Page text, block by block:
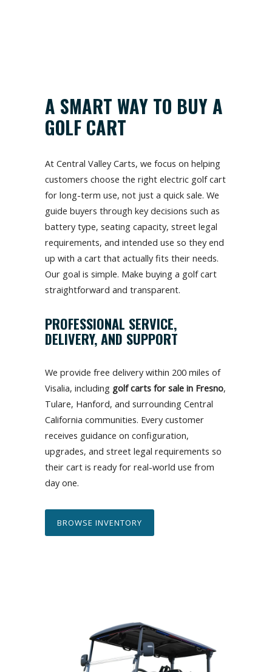
A SMART WAY TO BUY A
GOLF CART
At Central Valley Carts, we focus on helping
customers choose the right electric golf cart
for long-term use, not just a quick sale. We
guide buyers through key decisions such as
battery type, seating capacity, street legal
requirements, and intended use so they end
up with a cart that actually fits their needs.
Our goal is simple. Make buying a golf cart
straightforward and transparent.
PROFESSIONAL SERVICE,
DELIVERY, AND SUPPORT
We provide free delivery within 200 miles of
Visalia, including golf carts for sale in Fresno,
Tulare, Hanford, and surrounding Central
California communities. Every customer
receives guidance on configuration,
upgrades, and street legal requirements so
their cart is ready for real-world use from
day one.
BROWSE INVENTORY